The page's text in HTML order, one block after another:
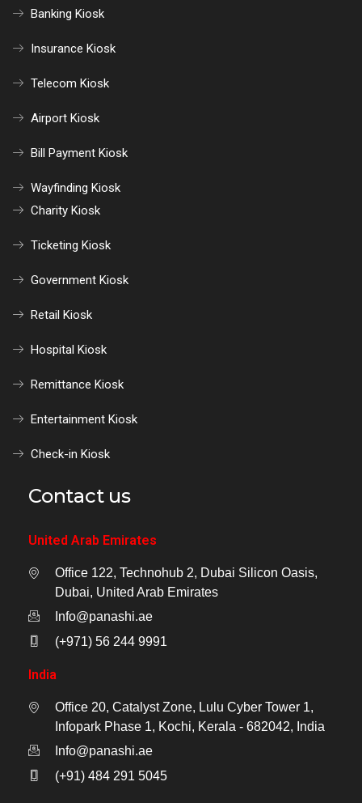
Banking Kiosk
Insurance Kiosk
Telecom Kiosk
Airport Kiosk
Bill Payment Kiosk
Wayfinding Kiosk
Charity Kiosk
Ticketing Kiosk
Government Kiosk
Retail Kiosk
Hospital Kiosk
Remittance Kiosk
Entertainment Kiosk
Check-in Kiosk
Contact us
United Arab Emirates
Office 122, Technohub 2, Dubai Silicon Oasis,
Dubai, United Arab Emirates
Info@panashi.ae
(+971) 56 244 9991
India
Office 20, Catalyst Zone, Lulu Cyber Tower 1,
Infopark Phase 1, Kochi, Kerala - 682042, India
Info@panashi.ae
(+91) 484 291 5045